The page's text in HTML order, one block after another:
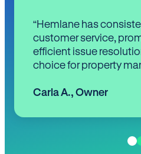
“Hemlane has
customer service,
efficient issue
choice for property
Carla A., Owner